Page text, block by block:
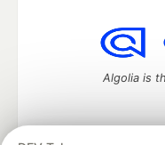
Algolia is